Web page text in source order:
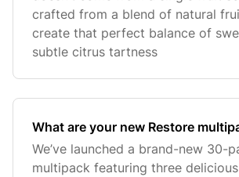
crafted from a blend of natural
create that perfect balance of
subtle citrus tartness
What are your new Restore
We’ve launched a brand-new 30-
multipack featuring three